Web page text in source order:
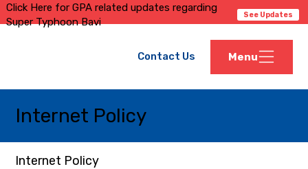
Contact Us Menu
Click Here for GPA related updates regarding
Super Typhoon Bavi
See Updates
Internet Policy
Internet Policy